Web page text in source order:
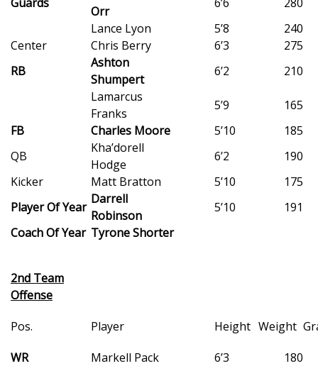
CBSN Livefeed
Ion Plus
ABOUT US
FCC Applications
Orr
Lance Lyon
5’8
240
Center
Chris Berry 6’3
275
RB
Ashton
Shumpert
6’2
210
Lamarcus
Franks
5’9
165
FB
Charles Moore 5’10
185
QB
Kha’dorell
Hodge
6’2
190
Kicker
Matt Bratton 5’10
175
Player Of Year
Darrell
Robinson
5’10
191
Coach Of Year Tyrone Shorter
2nd Team
Offense
Pos.
Player Height Weight
WR
Markell Pack 6’3
180